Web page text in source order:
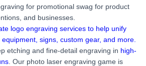
for promotional swag for product
and businesses.
logo engraving services to help unify
signs, custom gear, and more.
etching and fine-detail engraving in high-
. Our photo laser engraving game is